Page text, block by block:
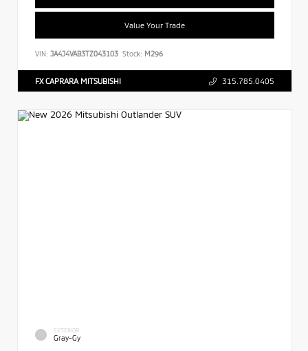
Value Your Trade
VIN: JA4J4VAB3TZ043103 Stock: M296
FX CAPRARA MITSUBISHI 315.785.0405
EXTERIOR
Gray-Gy